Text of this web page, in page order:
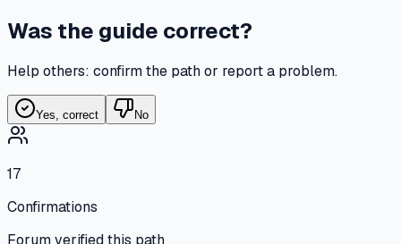
Was the guide correct?
Help others: confirm the path or report a problem.
Yes, correct No
17
Confirmations